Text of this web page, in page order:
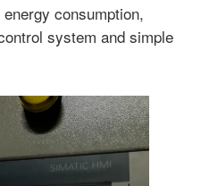
consumption,
system and simple